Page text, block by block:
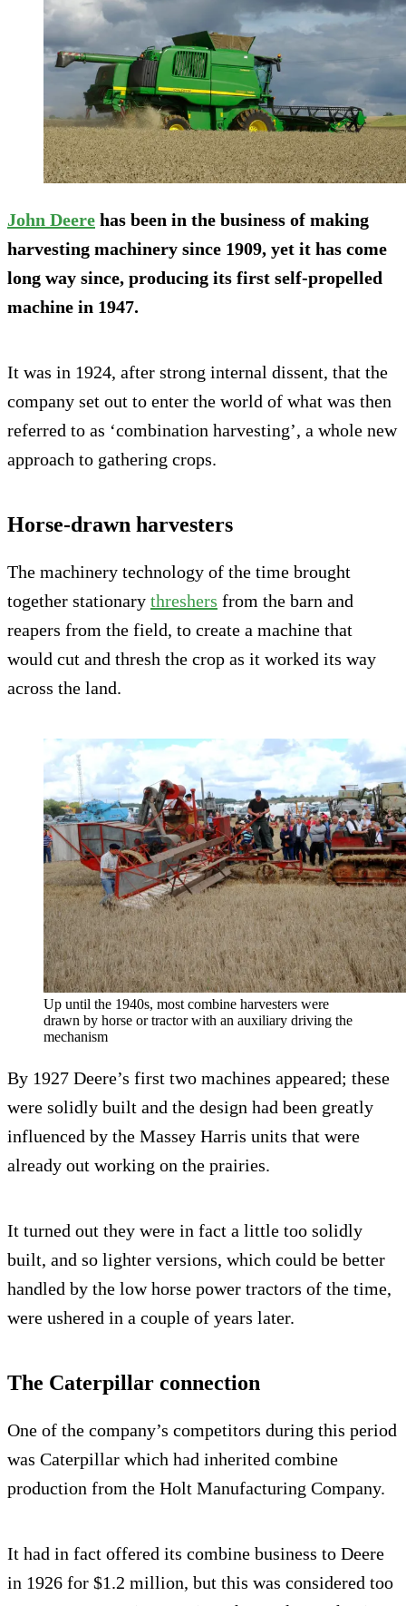
John Deere has been in the business of making
harvesting machinery since 1909, yet it has come
long way since, producing its first self-propelled
machine in 1947.
It was in 1924, after strong internal dissent, that the
company set out to enter the world of what was then
referred to as ‘combination harvesting’, a whole new
approach to gathering crops.
Horse-drawn harvesters
The machinery technology of the time brought
together stationary threshers from the barn and
reapers from the field, to create a machine that
would cut and thresh the crop as it worked its way
across the land.
Up until the 1940s, most combine harvesters were
drawn by horse or tractor with an auxiliary driving the
mechanism
By 1927 Deere’s first two machines appeared; these
were solidly built and the design had been greatly
influenced by the Massey Harris units that were
already out working on the prairies.
It turned out they were in fact a little too solidly
built, and so lighter versions, which could be better
handled by the low horse power tractors of the time,
were ushered in a couple of years later.
The Caterpillar connection
One of the company’s competitors during this period
was Caterpillar which had inherited combine
production from the Holt Manufacturing Company.
It had in fact offered its combine business to Deere
in 1926 for $1.2 million, but this was considered too